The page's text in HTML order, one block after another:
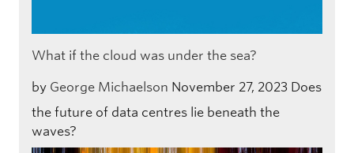
What if the cloud was under the sea?
by George Michaelson November 27, 2023 Does
the future of data centres lie beneath the
waves?